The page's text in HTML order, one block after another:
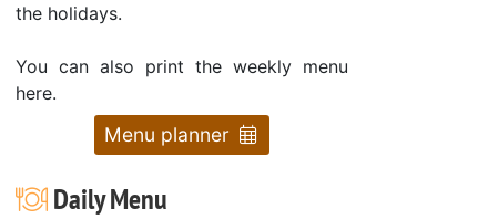
the holidays.
You can also print the weekly menu
here.
Menu planner
Daily Menu